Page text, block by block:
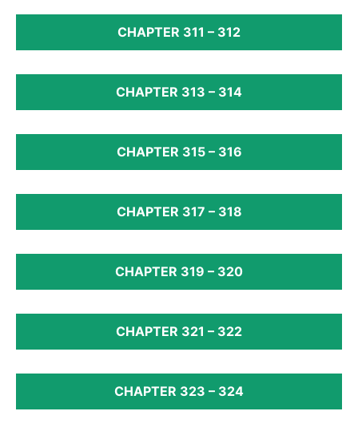
CHAPTER 311 – 312
CHAPTER 313 – 314
CHAPTER 315 – 316
CHAPTER 317 – 318
CHAPTER 319 – 320
CHAPTER 321 – 322
CHAPTER 323 – 324